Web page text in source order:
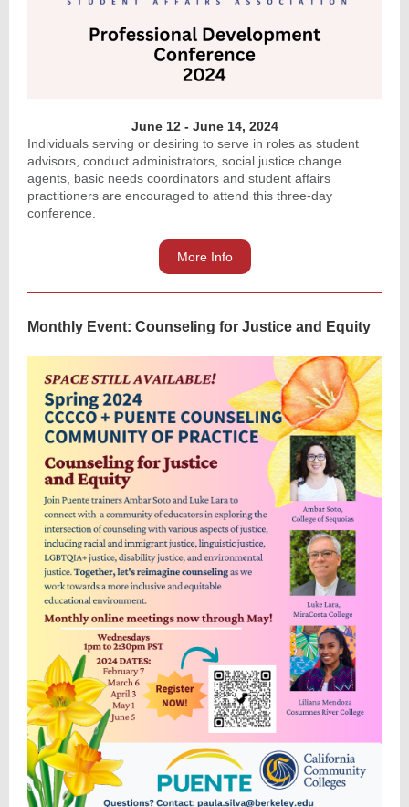
June 12 - June 14, 2024
Individuals serving or desiring to serve in roles as student
advisors, conduct administrators, social justice change
agents, basic needs coordinators and student affairs
practitioners are encouraged to attend this three-day
conference.
More Info
Monthly Event: Counseling for Justice and Equity